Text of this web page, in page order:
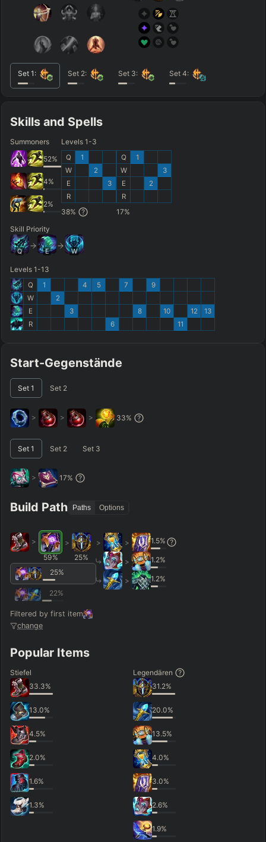
Start-Gegenstände
Set 1 Set 2
> > > 33%
Set 1 Set 2 Set 3
> 17%
Build Path Paths Options
>
59%
>
25%
25%
22%
Filtered by first item
change
> > 1.5%
> 1.2%
> 1.2%
Popular Items
Stiefel
33.3%
13.0%
4.5%
2.0%
1.6%
1.3%
Legendären
31.2%
20.0%
13.5%
4.0%
3.0%
2.6%
1.9%
Set 1 : Set 2: Set 3: Set 4:
Skills and Spells
Summoners
52%
4%
2%
Levels 1-3
Q
W
E
R
1
2
3
38%
Q
W
E
R
1
2
3
17%
Skill Priority
Q E W
Levels 1-13
Q
W
E
R
1
2
3
4 5
6
7
8
9
10
11
12 13